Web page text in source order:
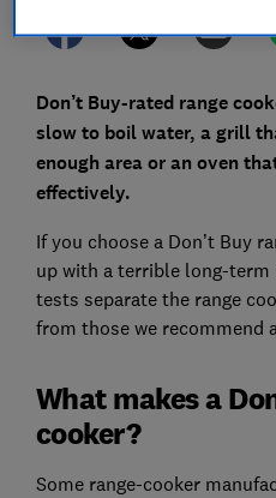
Don’t Buy-rated range
slow to boil water, a grill
enough area or an oven
effectively.
If you choose a Don’t Buy
up with a terrible long-
tests separate the range
from those we recommend
What makes a
cooker?
Some range-cooker